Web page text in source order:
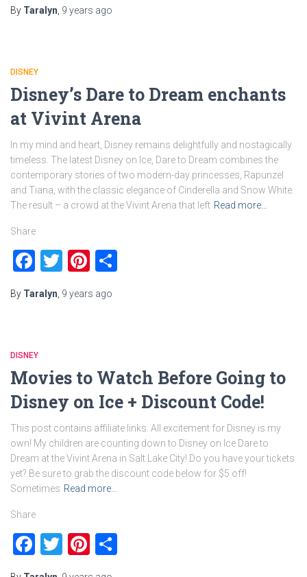
By Taralyn 9 years ago
DISNEY
Disney’s Dare to Dream enchants
at Vivint Arena
In my mind and heart, Disney remains delightfully and nostagically
timeless. The latest Disney on Ice, Dare to Dream combines the
contemporary stories of two modern-day princesses, Rapunzel
and Tiana, with the classic elegance of Cinderella and Snow White.
The result – a crowd at the Vivint Arena that left Read more…
Share
Facebook
TwitterPinterest
By Taralyn 9 years ago
DISNEY
Movies to Watch Before Going to
Disney on Ice + Discount Code!
This post contains affiliate links. All excitement for Disney is my
own! My children are counting down to Disney on Ice Dare to
Dream at the Vivint Arena in Salt Lake City! Do you have your tickets
yet? Be sure to grab the discount code below for $5 off!
Sometimes Read more…
Share
Facebook
TwitterPinterest